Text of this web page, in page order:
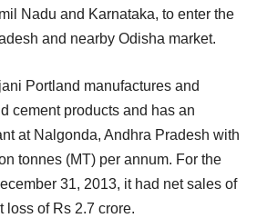
Nadu and Karnataka, to enter the
and nearby Odisha market.
Portland manufactures and
cement products and has an
at Nalgonda, Andhra Pradesh with
tonnes (MT) per annum. For the
31, 2013, it had net sales of
loss of Rs 2.7 crore.